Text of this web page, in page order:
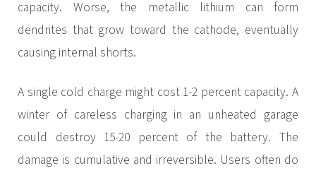
capacity. Worse, the metallic lithium can form
dendrites that grow toward the cathode, eventually
causing internal shorts.
A single cold charge might cost 1-2 percent capacity. A
winter of careless charging in an unheated garage
could destroy 15-20 percent of the battery. The
damage is cumulative and irreversible. Users often do